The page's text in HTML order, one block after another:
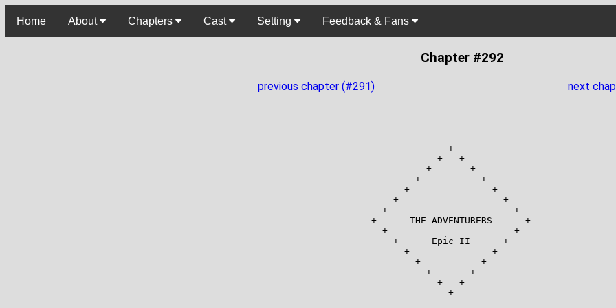
Home About Chapters Cast Setting Feedback & Fans
Chapter #292
previous chapter (#291) next